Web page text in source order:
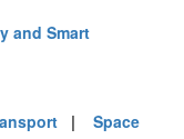
and Smart
| Space